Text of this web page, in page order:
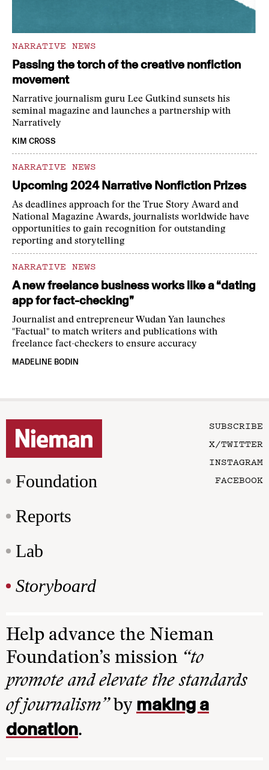
NARRATIVE NEWS
Passing the torch of the creative nonfiction
movement
Narrative journalism guru Lee Gutkind sunsets his
seminal magazine and launches a partnership with
Narratively
KIM CROSS
NARRATIVE NEWS
Upcoming 2024 Narrative Nonfiction Prizes
As deadlines approach for the True Story Award and
National Magazine Awards, journalists worldwide have
opportunities to gain recognition for outstanding
reporting and storytelling
NARRATIVE NEWS
A new freelance business works like a “dating
app for fact-checking”
Journalist and entrepreneur Wudan Yan launches
"Factual" to match writers and publications with
freelance fact-checkers to ensure accuracy
MADELINE BODIN
Foundation
Reports
Lab
Storyboard
SUBSCRIBE
X/TWITTER
INSTAGRAM
FACEBOOK
Help advance the Nieman
Foundation’s mission “to
promote and elevate the standards
of journalism”by making a
donation.